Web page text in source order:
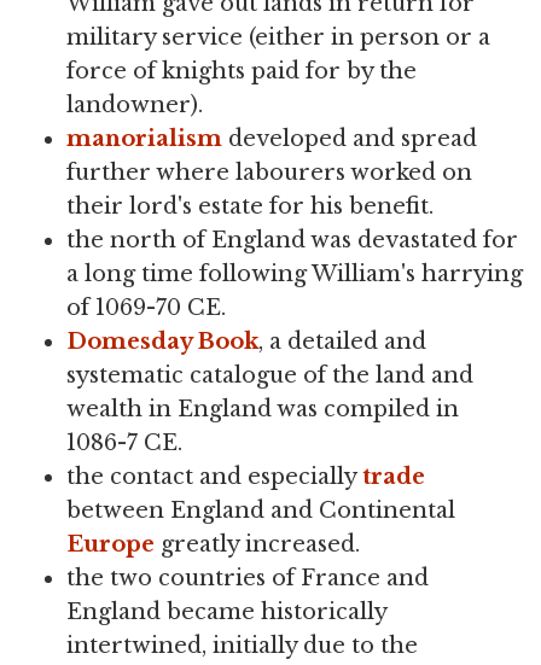
military service (either in person or a
force of knights paid for by the
landowner).
manorialism developed and spread
further where labourers worked on
their lord's estate for his benefit.
the north of England was devastated for
a long time following William's harrying
of 1069-70 CE.
Domesday Book, a detailed and
systematic catalogue of the land and
wealth in England was compiled in
1086-7 CE.
the contact and especiallytrade
between England and Continental
Europe greatly increased.
the two countries of France and
England became historically
intertwined, initially due to the